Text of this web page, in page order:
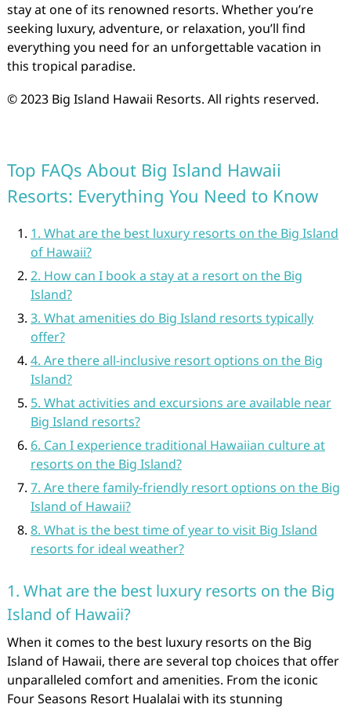
stay at one of its renowned resorts. Whether you’re
seeking luxury, adventure, or relaxation, you’ll find
everything you need for an unforgettable vacation in
this tropical paradise.
© 2023 Big Island Hawaii Resorts. All rights reserved.
Top FAQs About Big Island Hawaii
Resorts: Everything You Need to Know
1. What are the best luxury resorts on the Big Island
of Hawaii?
2. How can I book a stay at a resort on the Big
Island?
3. What amenities do Big Island resorts typically
offer?
4. Are there all-inclusive resort options on the Big
Island?
5. What activities and excursions are available near
Big Island resorts?
6. Can I experience traditional Hawaiian culture at
resorts on the Big Island?
7. Are there family-friendly resort options on the Big
Island of Hawaii?
8. What is the best time of year to visit Big Island
resorts for ideal weather?
1. What are the best luxury resorts on the Big
Island of Hawaii?
When it comes to the best luxury resorts on the Big
Island of Hawaii, there are several top choices that offer
unparalleled comfort and amenities. From the iconic
Four Seasons Resort Hualalai with its stunning